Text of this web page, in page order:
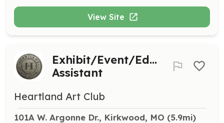
View Site
Exhibit/Event/Education
Assistant
Heartland Art Club
101A W. Argonne Dr., Kirkwood, MO (5.9mi)